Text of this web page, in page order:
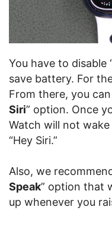
You have to disable
save battery. For
From there, you
Siri” option. Once
Watch will not
“Hey Siri.”
Also, we
Speak” option that
up whenever you